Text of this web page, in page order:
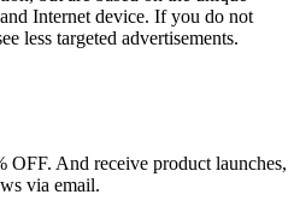
Internet device. If you do not
less targeted advertisements.
OFF. And receive product launches,
via email.